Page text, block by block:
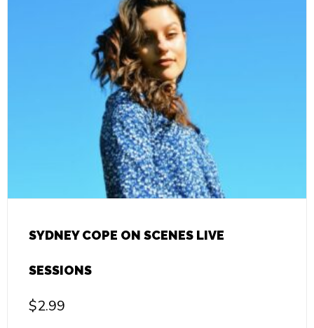
SYDNEY COPE ON SCENES LIVE
SESSIONS
$2.99